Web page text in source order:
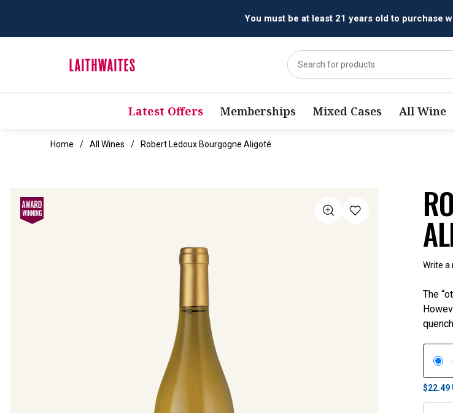
All orders are accepted and fulfilled
Latest Offers Memberships Mixed Cases All Wine
Home All Wines Robert Ledoux Bourgogne Aligoté
Write a
The
$22.49